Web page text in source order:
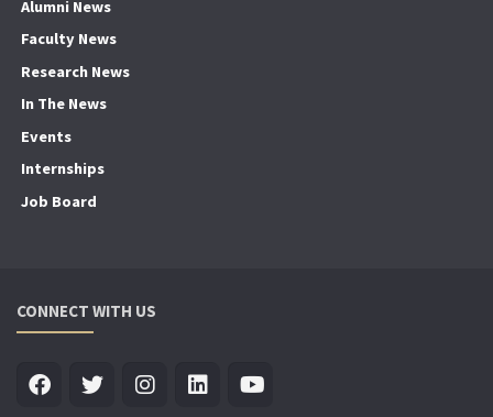
Alumni News
Faculty News
Research News
In The News
Events
Internships
Job Board
CONNECT WITH US